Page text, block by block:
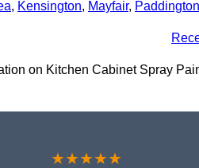
, Kensington, Mayfair, Paddington
on Kitchen Cabinet Spray
★★★★★